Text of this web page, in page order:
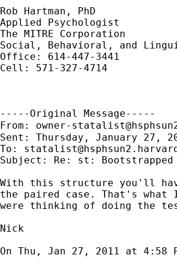
Rob Hartman, PhD
Applied Psychologist
The MITRE Corporation
Social, Behavioral, and
Office: 614-447-3441
Cell: 571-327-4714
-----Original Message-----
From: owner-
Sent: Thursday, January 27,
To:
Subject: Re: st: Bootstrapped
With this structure you'll
the paired case. That's what
were thinking of doing the
Nick
On Thu, Jan 27, 2011 at 4:58